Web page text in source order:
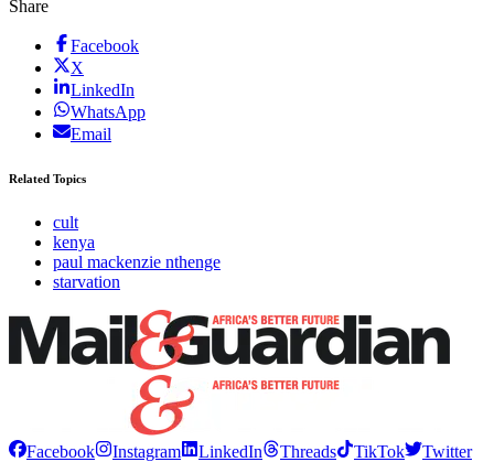
Share
Facebook
X
LinkedIn
WhatsApp
Email
Related Topics
cult
kenya
paul mackenzie nthenge
starvation
Facebook Instagram LinkedIn Threads TikTok
Twitter